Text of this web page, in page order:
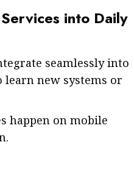
into Daily
seamlessly into
learn new systems or
happen on mobile